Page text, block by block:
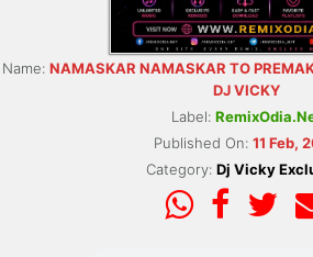
Name: NAMASKAR NAMASKAR TO
DJ VICKY
Label:
Published On: 11 Feb,
Category: Dj Vicky